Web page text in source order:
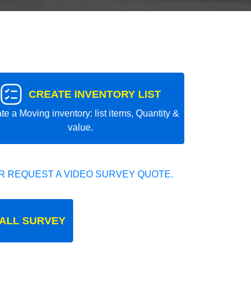
CREATE INVENTORY LIST
a Moving inventory: list items, Quantity &
value.
REQUEST A VIDEO SURVEY QUOTE.
SURVEY